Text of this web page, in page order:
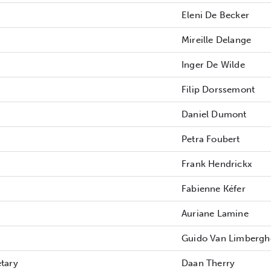
Eleni De Becker
Mireille Delange
Inger De Wilde
Filip Dorssemont
Daniel Dumont
Petra Foubert
Frank Hendrickx
Fabienne Kéfer
Auriane Lamine
Guido Van
Daan Therry